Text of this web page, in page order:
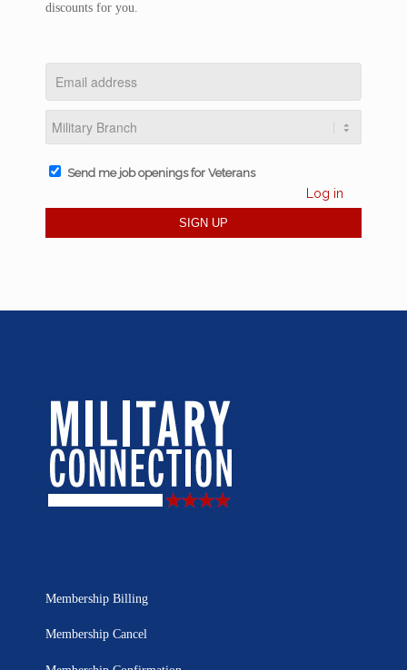
discounts for you.
Send me job openings for Veterans
Log in
Membership Billing
Membership Cancel